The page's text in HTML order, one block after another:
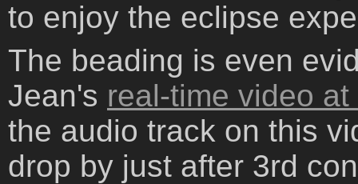
to enjoy the eclipse
The beading is even
Jean's real-time video
the audio track on this
drop by just after 3rd